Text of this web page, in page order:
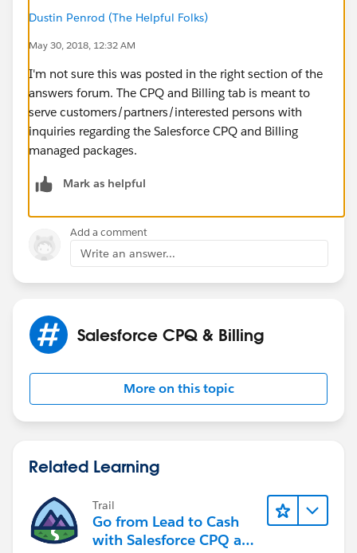
Dustin Penrod (The Helpful Folks)
May 30, 2018, 12:32 AM
I'm not sure this was posted in the right section of the
answers forum. The CPQ and Billing tab is meant to
serve customers/partners/interested persons with
inquiries regarding the Salesforce CPQ and Billing
managed packages.
Mark as helpful
Add a comment
Write an answer...
Salesforce CPQ & Billing
More on this topic
Related Learning
Trail
Go from Lead to Cash
with Salesforce CPQ and